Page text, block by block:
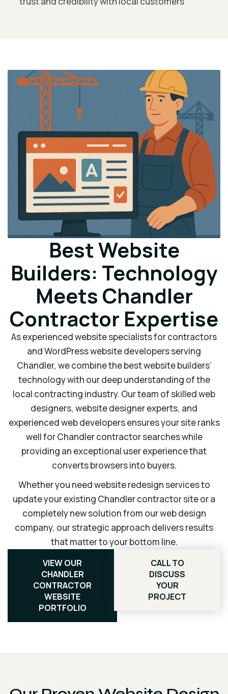
Best Website
Builders: Technology
Meets Chandler
Contractor Expertise
As experienced website specialists for contractors
and WordPress website developers serving
Chandler, we combine the best website builders’
technology with our deep understanding of the
local contracting industry. Our team of skilled web
designers, website designer experts, and
experienced web developers ensures your site ranks
well for Chandler contractor searches while
providing an exceptional user experience that
converts browsers into buyers.
Whether you need website redesign services to
update your existing Chandler contractor site or a
completely new solution from our web design
company, our strategic approach delivers results
that matter to your bottom line.
VIEW OUR
CHANDLER
CONTRACTOR
WEBSITE
PORTFOLIO
CALL TO
DISCUSS
YOUR
PROJECT